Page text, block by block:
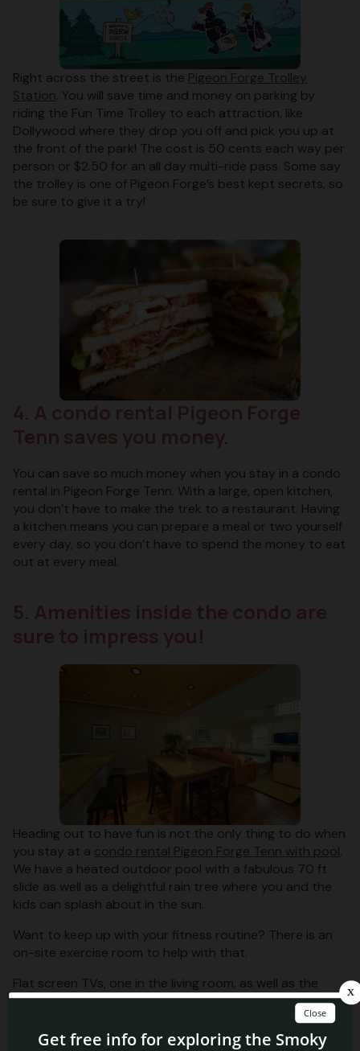
Right across the street is the Pigeon Forge Trolley
Station. You will save time and money on parking by
riding the Fun Time Trolley to each attraction, like
Dollywood where they drop you off and pick you up at
the front of the park! The cost is 50 cents each way per
person or $2.50 for an all day multi-ride pass. Some say
the trolley is one of Pigeon Forge’s best kept secrets, so
be sure to give it a try!
You can save so much money when you stay in a condo
rental in Pigeon Forge Tenn. With a large, open kitchen,
you don’t have to make the trek to a restaurant. Having
a kitchen means you can prepare a meal or two yourself
every day, so you don’t have to spend the money to eat
out at every meal.
Heading out to have fun is not the only thing to do when
you stay at a condo rental Pigeon Forge Tenn with pool.
We have a heated outdoor pool with a fabulous 70 ft
slide as well as a delightful rain tree where you and the
kids can splash about in the sun.
Want to keep up with your fitness routine? There is an
on-site exercise room to help with that.
Flat screen TVs, one in the living room, as well as the
bedrooms, let more than one person watch what they